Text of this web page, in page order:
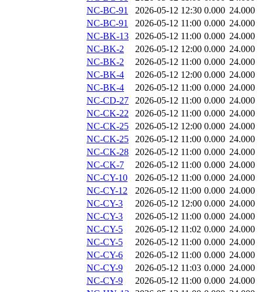
NC-BC-91
2026-05-12 12:30 0.000 24.000
NC-BC-91
2026-05-12 11:00 0.000 24.000
NC-BK-13
2026-05-12 11:00 0.000 24.000
NC-BK-2
2026-05-12 12:00 0.000 24.000
NC-BK-2
2026-05-12 11:00 0.000 24.000
NC-BK-4
2026-05-12 12:00 0.000 24.000
NC-BK-4
2026-05-12 11:00 0.000 24.000
NC-CD-27
2026-05-12 11:00 0.000 24.000
NC-CK-22
2026-05-12 11:00 0.000 24.000
NC-CK-25
2026-05-12 12:00 0.000 24.000
NC-CK-25
2026-05-12 11:00 0.000 24.000
NC-CK-28
2026-05-12 11:00 0.000 24.000
NC-CK-7
2026-05-12 11:00 0.000 24.000
NC-CY-10
2026-05-12 11:00 0.000 24.000
NC-CY-12
2026-05-12 11:00 0.000 24.000
NC-CY-3
2026-05-12 12:00 0.000 24.000
NC-CY-3
2026-05-12 11:00 0.000 24.000
NC-CY-5
2026-05-12 11:02 0.000 24.000
NC-CY-5
2026-05-12 11:00 0.000 24.000
NC-CY-6
2026-05-12 11:00 0.000 24.000
NC-CY-9
2026-05-12 11:03 0.000 24.000
NC-CY-9
2026-05-12 11:00 0.000 24.000